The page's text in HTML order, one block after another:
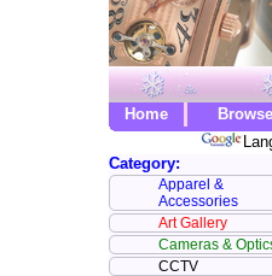
Home
Category:
Apparel &
Accessories
Art Gallery
Cameras &
CCTV